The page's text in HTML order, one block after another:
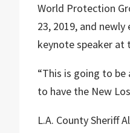
World Protection
23, 2019, and newly
keynote speaker at
“This is going to be
to have the New
L.A. County Sheriff